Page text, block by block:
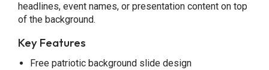
headlines, event names, or presentation content on top
of the background.
Key Features
Free patriotic background slide design